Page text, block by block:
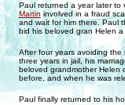
Paul returned a year later to
Martininvolved in a fraud
and wait for him there. Paul
bid his beloved gran Helen
After four years avoiding
three years in jail, his
beloved grandmother Helen
before, and when he was
Paul finally returned to his